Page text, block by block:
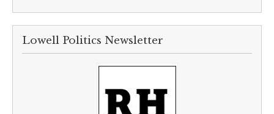
Lowell Politics Newsletter